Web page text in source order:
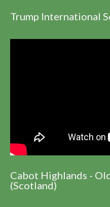
Trump International
Cabot Highlands -
(Scotland)